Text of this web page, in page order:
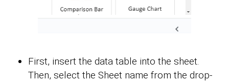
First, insert the data table into the sheet.
Then, select the Sheet name from the drop-